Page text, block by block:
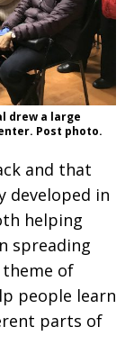
drew a large
Post photo.
and that
developed in
helping
spreading
of
people learn
parts of